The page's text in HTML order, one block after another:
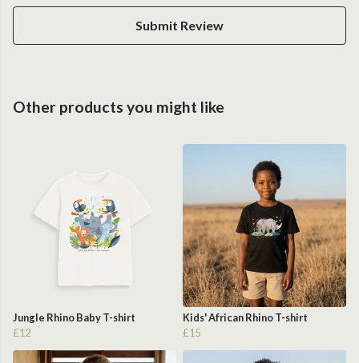
Submit Review
Other products you might like
Jungle Rhino Baby T-shirt
£12
Kids' African Rhino T-shirt
£15